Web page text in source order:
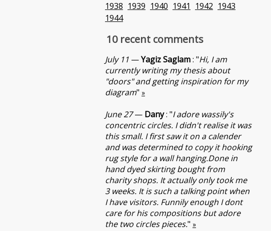
1938 1939 1940 1941 1942 1943
1944
10 recent comments
July 11 —Yagiz Saglam: "Hi, I am
currently writing my thesis about
"doors" and getting inspiration for my
diagram" »
June 27— Dany: "I adore wassily's
concentric circles. I didn't realise it was
this small. I first saw it on a calender
and was determined to copy it hooking
rug style for a wall hanging.Done in
hand dyed skirting bought from
charity shops. It actually only took me
3 weeks. It is such a talking point when
I have visitors. Funnily enough I dont
care for his compositions but adore
the two circles pieces." »